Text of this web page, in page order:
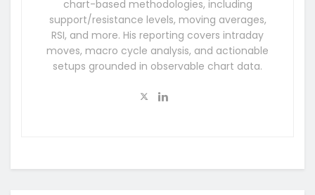
chart-based methodologies, including
support/resistance levels, moving averages,
RSI, and more. His reporting covers intraday
moves, macro cycle analysis, and actionable
setups grounded in observable chart data.